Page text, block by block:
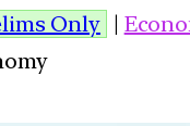
Only |